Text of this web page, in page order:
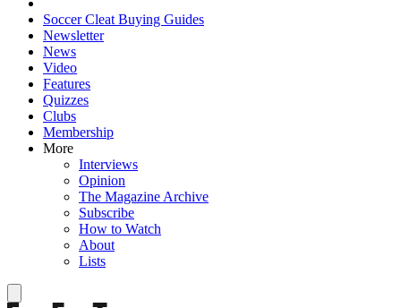
Soccer Cleat Buying Guides
Newsletter
News
Video
Features
Quizzes
Clubs
Membership
More
Interviews
Opinion
The Magazine Archive
Subscribe
How to Watch
About
Lists